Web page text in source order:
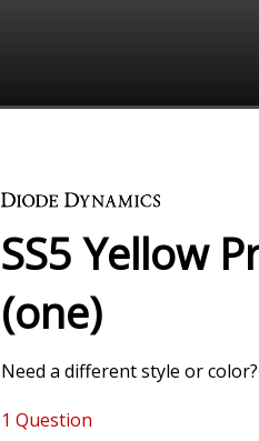
SS5 Yellow
(one)
Need a different style or color?
1 Question